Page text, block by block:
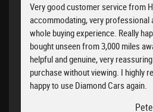
Very good customer service from
accommodating, very professional
whole buying experience. Really
bought unseen from 3,000 miles
helpful and genuine, very
purchase without viewing. I highly
happy to use Diamond Cars again.